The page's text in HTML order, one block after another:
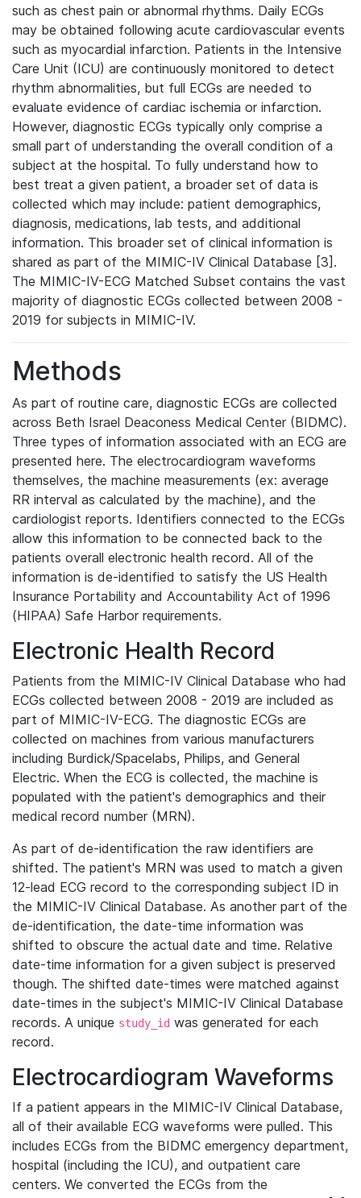
such as chest pain or abnormal rhythms. Daily ECGs
may be obtained following acute cardiovascular events
such as myocardial infarction. Patients in the Intensive
Care Unit (ICU) are continuously monitored to detect
rhythm abnormalities, but full ECGs are needed to
evaluate evidence of cardiac ischemia or infarction.
However, diagnostic ECGs typically only comprise a
small part of understanding the overall condition of a
subject at the hospital. To fully understand how to
best treat a given patient, a broader set of data is
collected which may include: patient demographics,
diagnosis, medications, lab tests, and additional
information. This broader set of clinical information is
shared as part of the MIMIC-IV Clinical Database [3].
The MIMIC-IV-ECG Matched Subset contains the vast
majority of diagnostic ECGs collected between 2008 -
2019 for subjects in MIMIC-IV.
Methods
As part of routine care, diagnostic ECGs are collected
across Beth Israel Deaconess Medical Center (BIDMC).
Three types of information associated with an ECG are
presented here. The electrocardiogram waveforms
themselves, the machine measurements (ex: average
RR interval as calculated by the machine), and the
cardiologist reports. Identifiers connected to the ECGs
allow this information to be connected back to the
patients overall electronic health record. All of the
information is de-identified to satisfy the US Health
Insurance Portability and Accountability Act of 1996
(HIPAA) Safe Harbor requirements.
Electronic Health Record
Patients from the MIMIC-IV Clinical Database who had
ECGs collected between 2008 - 2019 are included as
part of MIMIC-IV-ECG. The diagnostic ECGs are
collected on machines from various manufacturers
including Burdick/Spacelabs, Philips, and General
Electric. When the ECG is collected, the machine is
populated with the patient's demographics and their
medical record number (MRN).
As part of de-identification the raw identifiers are
shifted. The patient's MRN was used to match a given
12-lead ECG record to the corresponding subject ID in
the MIMIC-IV Clinical Database. As another part of the
de-identification, the date-time information was
shifted to obscure the actual date and time. Relative
date-time information for a given subject is preserved
though. The shifted date-times were matched against
date-times in the subject's MIMIC-IV Clinical Database
records. A unique study_id was generated for each
record.
Electrocardiogram Waveforms
If a patient appears in the MIMIC-IV Clinical Database,
all of their available ECG waveforms were pulled. This
includes ECGs from the BIDMC emergency department,
hospital (including the ICU), and outpatient care
centers. We converted the ECGs from the